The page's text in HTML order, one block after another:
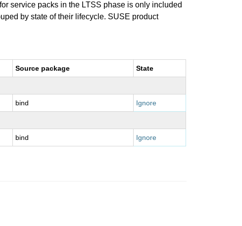
service packs in the LTSS phase is only included
by state of their lifecycle. SUSE product
Source package State
bind Ignore
bind Ignore